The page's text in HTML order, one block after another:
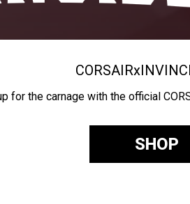
CORSAIRx
for the carnage with the official
SHOP